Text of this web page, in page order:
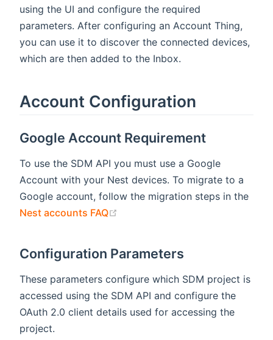
using the UI and configure the required
parameters. After configuring an Account Thing,
you can use it to discover the connected devices,
which are then added to the Inbox.
Account Configuration
Google Account Requirement
To use the SDM API you must use a Google
Account with your Nest devices. To migrate to a
Google account, follow the migration steps in the
Nest accounts FAQ
Configuration Parameters
These parameters configure which SDM project is
accessed using the SDM API and configure the
OAuth 2.0 client details used for accessing the
project.